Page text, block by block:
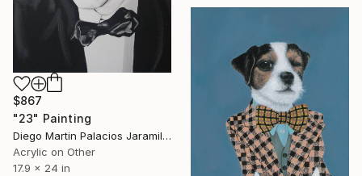
$867
"23" Painting
Diego Martin Palacios Jaramillo, Colombia
Acrylic on Other
17.9 x 24 in